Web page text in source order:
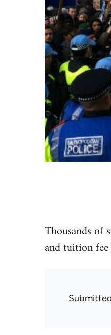
Thousands of
and tuition